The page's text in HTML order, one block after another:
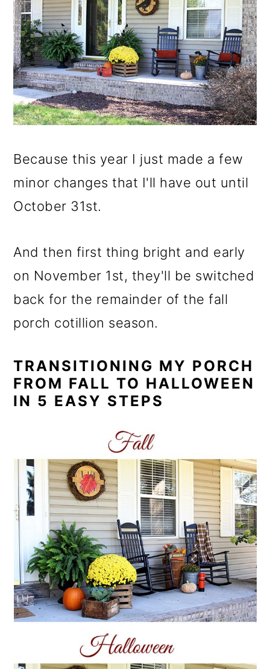
Because this year I just made a few
minor changes that I'll have out until
October 31st.
And then first thing bright and early
on November 1st, they'll be switched
back for the remainder of the fall
porch cotillion season.
TRANSITIONING MY PORCH
FROM FALL TO HALLOWEEN
IN 5 EASY STEPS